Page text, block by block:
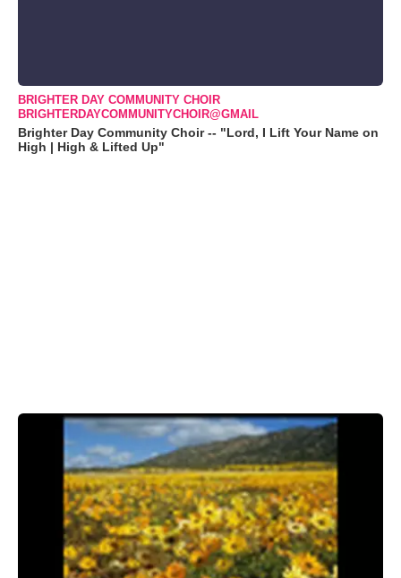
BRIGHTER DAY COMMUNITY CHOIR
BRIGHTERDAYCOMMUNITYCHOIR@GMAIL
Brighter Day Community Choir -- "Lord, I Lift Your Name on
High | High & Lifted Up"